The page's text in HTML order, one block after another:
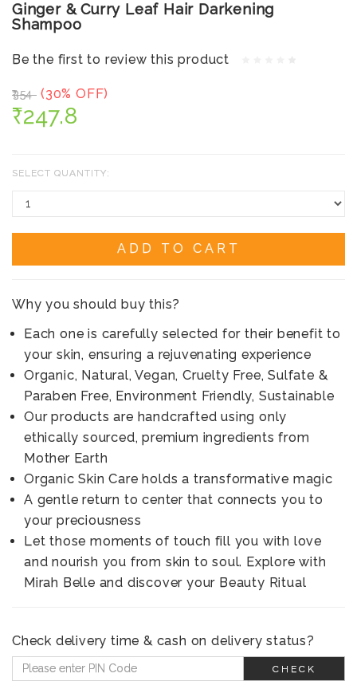
Ginger & Curry Leaf Hair Darkening
Shampoo
Be the first to review this product
₹354 (30% OFF)
₹247.8
SELECT QUANTITY:
ADD TO CART
Why you should buy this?
Each one is carefully selected for their benefit to
your skin, ensuring a rejuvenating experience
Organic, Natural, Vegan, Cruelty Free, Sulfate &
Paraben Free, Environment Friendly, Sustainable
Our products are handcrafted using only
ethically sourced, premium ingredients from
Mother Earth
Organic Skin Care holds a transformative magic
A gentle return to center that connects you to
your preciousness
Let those moments of touch fill you with love
and nourish you from skin to soul. Explore with
Mirah Belle and discover your Beauty Ritual
Check delivery time & cash on delivery status?
CHECK